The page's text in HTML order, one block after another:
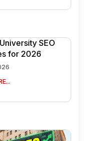
SEO
for 2026